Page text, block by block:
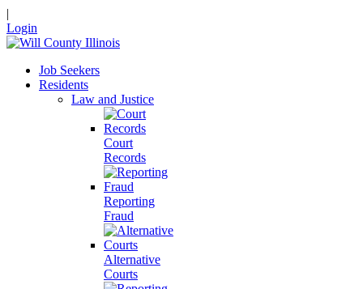
|
Login
Job Seekers
Residents
Law and Justice
Court
Records
Reporting
Fraud
Alternative
Courts